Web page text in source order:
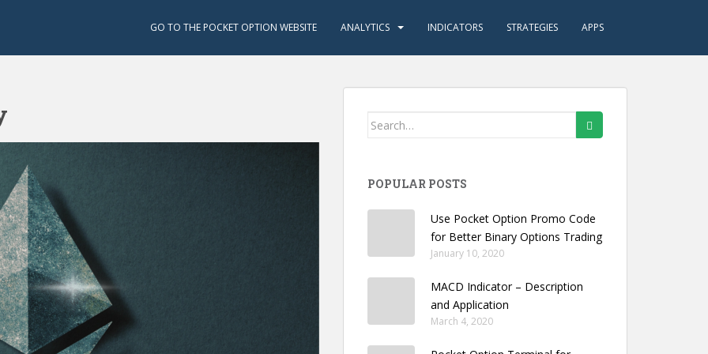
GO TO THE POCKET OPTION WEBSITE ANALYTICS INDICATORS STRATEGIES APPS
Search
POPULAR POSTS
Use Pocket Option Promo Code
for Better Binary Options Trading
January 10, 2020
MACD Indicator – Description
and Application
March 4, 2020